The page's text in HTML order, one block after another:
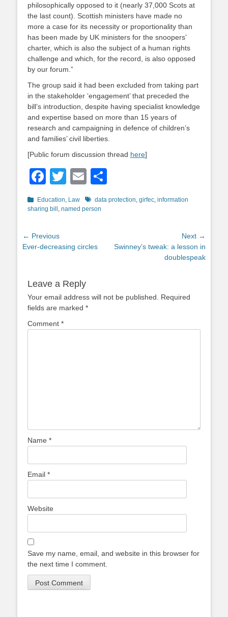
philosophically opposed to it (nearly 37,000 Scots at
the last count). Scottish ministers have made no
more a case for its necessity or proportionality than
has been made by UK ministers for the snoopers’
charter, which is also the subject of a human rights
challenge and which, for the record, is also opposed
by our forum.”
The group said it had been excluded from taking part
in the stakeholder ‘engagement’ that preceded the
bill’s introduction, despite having specialist knowledge
and expertise based on more than 15 years of
research and campaigning in defence of children’s
and families’ civil liberties.
[Public forum discussion thread here]
Facebook
TwitterEmail
Categories
Education, Law Tagsdata protection, girfec, information
sharing bill , named person
Post
navigation
← Previous
Previous
Ever-decreasing circles
Next →
Next
Swinney’s tweak: a lesson in
doublespeak
Leave a Reply
Your email address will not be published.
Required
fields are marked *
Comment *
Name *
Email *
Website
Save my name, email, and website in this browser for
the next time I comment.